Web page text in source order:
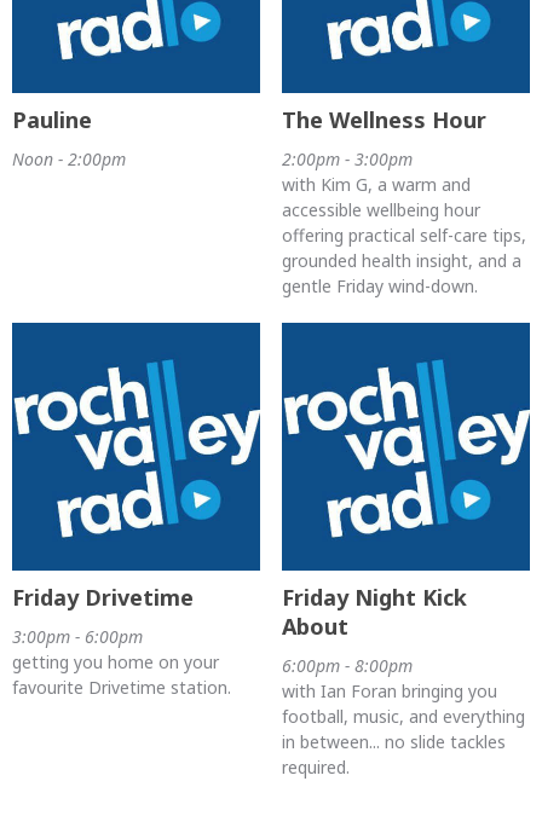
Pauline
Noon - 2:00pm
The Wellness Hour
2:00pm - 3:00pm
with Kim G, a warm and
accessible wellbeing hour
offering practical self-care tips,
grounded health insight, and a
gentle Friday wind-down.
Friday Drivetime
3:00pm - 6:00pm
getting you home on your
favourite Drivetime station.
Friday Night Kick
About
6:00pm - 8:00pm
with Ian Foran bringing you
football, music, and everything
in between... no slide tackles
required.